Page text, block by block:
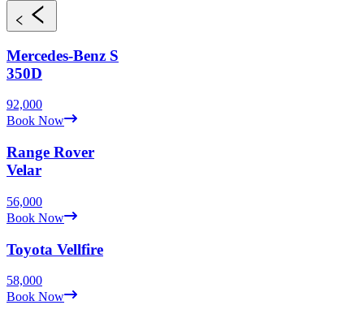
Mercedes-Benz S
350D
92,000
Book Now
Range Rover
Velar
56,000
Book Now
Toyota Vellfire
58,000
Book Now